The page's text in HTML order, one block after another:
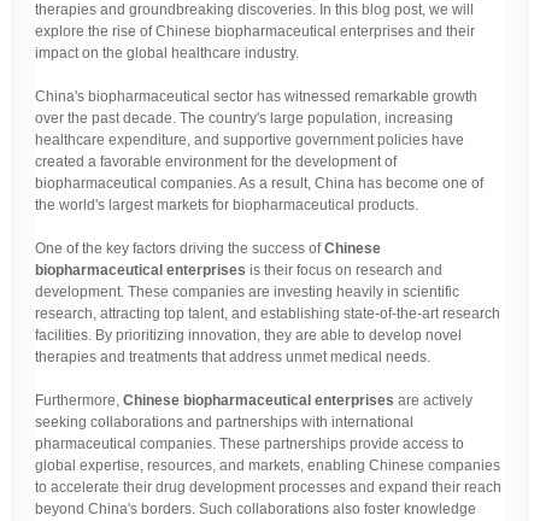
therapies and groundbreaking discoveries. In this blog post, we will
explore the rise of Chinese biopharmaceutical enterprises and their
impact on the global healthcare industry.
China's biopharmaceutical sector has witnessed remarkable growth
over the past decade. The country's large population, increasing
healthcare expenditure, and supportive government policies have
created a favorable environment for the development of
biopharmaceutical companies. As a result, China has become one of
the world's largest markets for biopharmaceutical products.
One of the key factors driving the success ofChinese
biopharmaceutical enterprises is their focus on research and
development. These companies are investing heavily in scientific
research, attracting top talent, and establishing state-of-the-art research
facilities. By prioritizing innovation, they are able to develop novel
therapies and treatments that address unmet medical needs.
Furthermore, Chinese biopharmaceutical enterprises are actively
seeking collaborations and partnerships with international
pharmaceutical companies. These partnerships provide access to
global expertise, resources, and markets, enabling Chinese companies
to accelerate their drug development processes and expand their reach
beyond China's borders. Such collaborations also foster knowledge